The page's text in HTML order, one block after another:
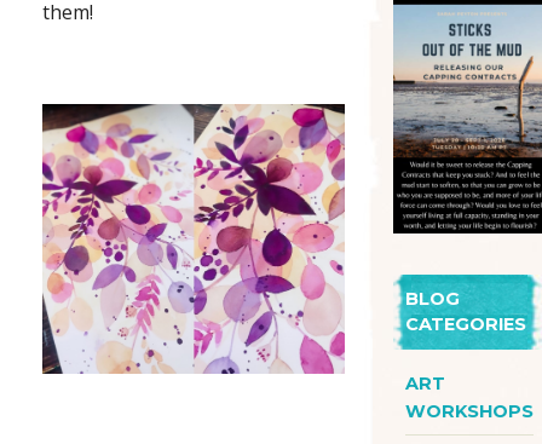
them!
BLOG
CATEGORIES
ART
WORKSHOPS